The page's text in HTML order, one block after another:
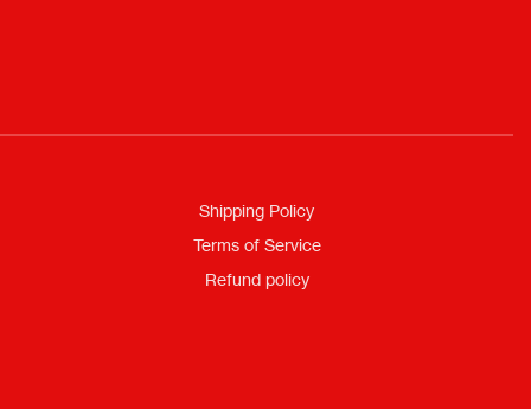
Shipping Policy
Terms of Service
Refund policy